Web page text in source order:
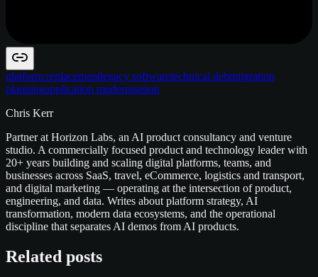
platform replacementlegacy softwaretechnical debtmigration
planningapplication modernisation
Chris Kerr
Partner at Horizon Labs, an AI product consultancy and venture
studio. A commercially focused product and technology leader with
20+ years building and scaling digital platforms, teams, and
businesses across SaaS, travel, eCommerce, logistics and transport,
and digital marketing — operating at the intersection of product,
engineering, and data. Writes about platform strategy, AI
transformation, modern data ecosystems, and the operational
discipline that separates AI demos from AI products.
Related posts